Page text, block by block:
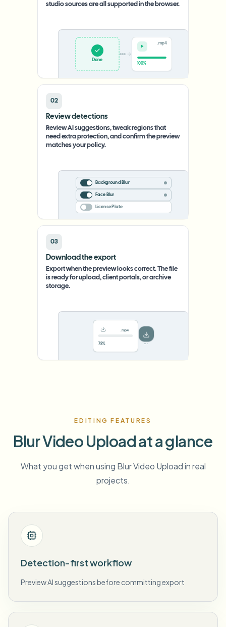
studio sources are all supported in the browser.
Upload
02
Review detections
Review AI suggestions, tweak regions that
need extra protection, and confirm the preview
matches your policy.
Background Blur
Face Blur
License Plate
03
Download the export
Export when the preview looks correct. The file
is ready for upload, client portals, or archive
storage.
.mp4
78% ···
EDITING FEATURES
Blur Video Upload at a glance
What you get when using Blur Video Upload in real
projects.
Detection-first workflow
Preview AI suggestions before committing export